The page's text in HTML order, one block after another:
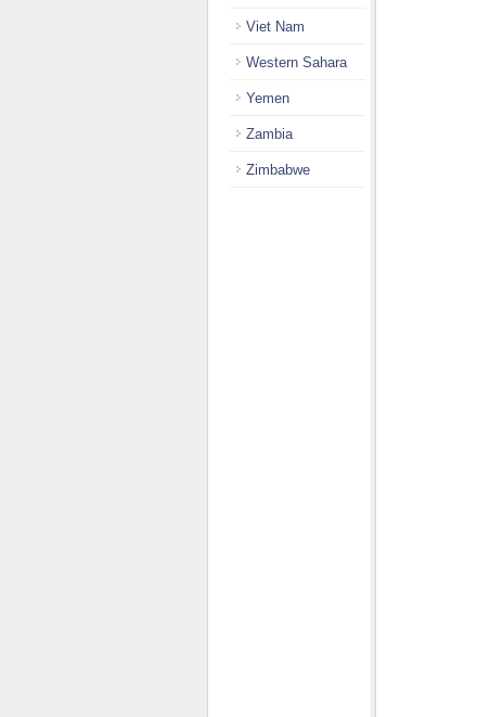
Viet Nam
Western Sahara
Yemen
Zambia
Zimbabwe